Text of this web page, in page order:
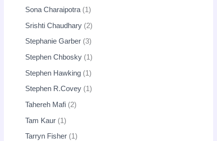
Sona Charaipotra 1
Srishti Chaudhary 2
Stephanie Garber 3
Stephen Chbosky 1
Stephen Hawking 1
Stephen R.Covey 1
Tahereh Mafi 2
Tam Kaur 1
Tarryn Fisher 1